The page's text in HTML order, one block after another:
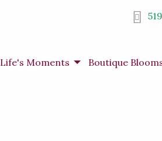
Life's Moments Boutique